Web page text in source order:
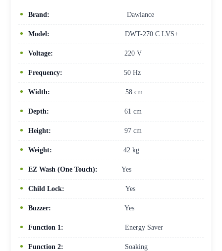
Brand: Dawlance
Model: DWT-270 C LVS+
Voltage: 220 V
Frequency: 50 Hz
Width: 58 cm
Depth: 61 cm
Height: 97 cm
Weight: 42 kg
EZ Wash (One Touch): Yes
Child Lock: Yes
Buzzer: Yes
Function 1: Energy Saver
Function 2: Soaking